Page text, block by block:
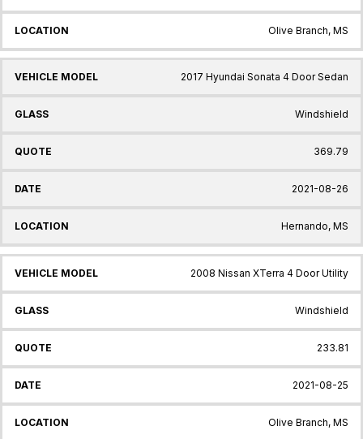
Olive Branch, MS
2017 Hyundai Sonata 4 Door Sedan
Windshield
369.79
2021-08-26
Hernando, MS
2008 Nissan XTerra 4 Door Utility
Windshield
233.81
2021-08-25
Olive Branch, MS